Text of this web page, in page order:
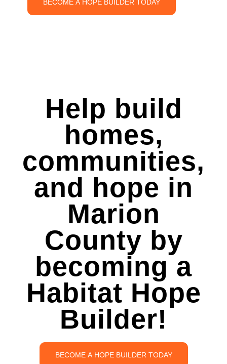
BECOME A HOPE BUILDER TODAY
Help build
homes,
communities,
and hope in
Marion
County by
becoming a
Habitat Hope
Builder!
BECOME A HOPE BUILDER TODAY